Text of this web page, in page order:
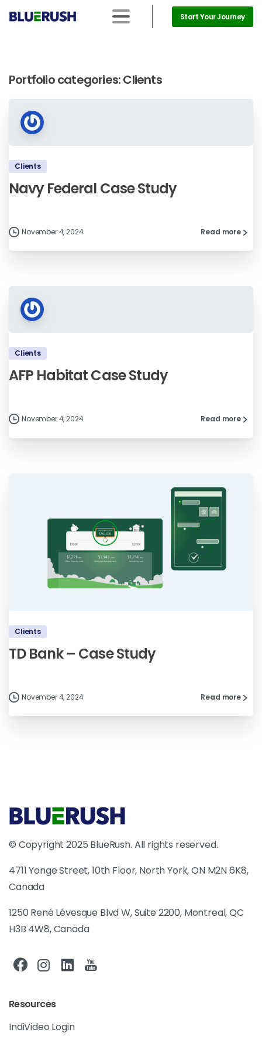
Start Your Journey
Portfolio categories:Clients
Clients
Navy Federal Case Study
November 4, 2024 Read more
Clients
AFP Habitat Case Study
November 4, 2024 Read more
Clients
TD Bank – Case Study
November 4, 2024 Read more
© Copyright 2025 BlueRush. All rights reserved.
4711 Yonge Street, 10th Floor, North York, ON M2N 6K8,
Canada
1250 René Lévesque Blvd W, Suite 2200, Montreal, QC
H3B 4W8, Canada
Resources
IndiVideo Login